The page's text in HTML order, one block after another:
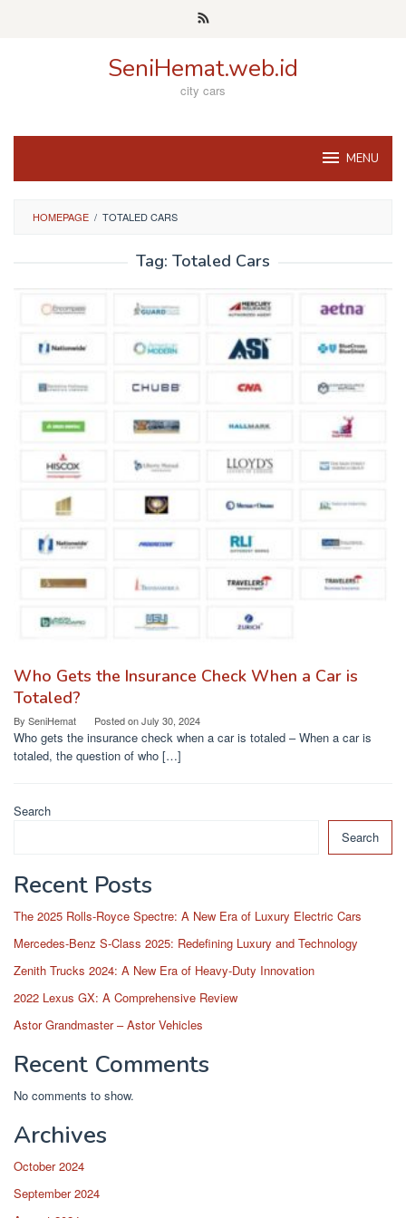
SeniHemat.web.id
city cars
MENU
HOMEPAGE / TOTALED CARS
Tag: Totaled Cars
Who Gets the Insurance Check When a Car is
Totaled?
By SeniHemat Posted onJuly 30, 2024
Who gets the insurance check when a car is totaled – When a car is
totaled, the question of who […]
Search
Search
Recent Posts
The 2025 Rolls-Royce Spectre: A New Era of Luxury Electric Cars
Mercedes-Benz S-Class 2025: Redefining Luxury and Technology
Zenith Trucks 2024: A New Era of Heavy-Duty Innovation
2022 Lexus GX: A Comprehensive Review
Astor Grandmaster – Astor Vehicles
Recent Comments
No comments to show.
Archives
October 2024
September 2024